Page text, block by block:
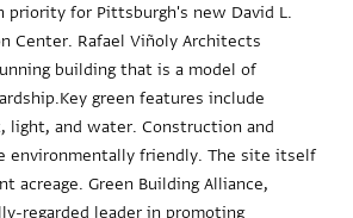
priority for Pittsburgh's new David L.
Center. Rafael Viñoly Architects
building that is a model of
green features include
light, and water. Construction and
environmentally friendly. The site itself
acreage. Green Building Alliance,
regarded leader in promoting